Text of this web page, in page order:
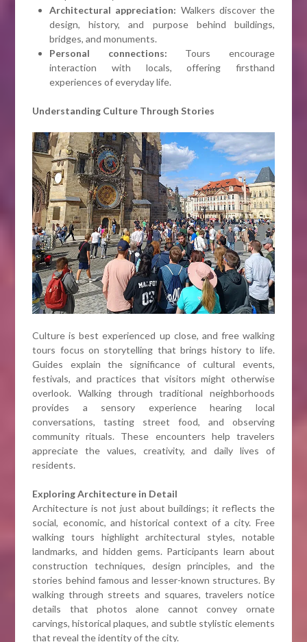
Architectural appreciation: Walkers discover the
design, history, and purpose behind buildings,
bridges, and monuments.
Personal connections: Tours encourage
interaction with locals, offering firsthand
experiences of everyday life.
Understanding Culture Through Stories
Culture is best experienced up close, and free walking
tours focus on storytelling that brings history to life.
Guides explain the significance of cultural events,
festivals, and practices that visitors might otherwise
overlook. Walking through traditional neighborhoods
provides a sensory experience hearing local
conversations, tasting street food, and observing
community rituals. These encounters help travelers
appreciate the values, creativity, and daily lives of
residents.
Exploring Architecture in Detail
Architecture is not just about buildings; it reflects the
social, economic, and historical context of a city. Free
walking tours highlight architectural styles, notable
landmarks, and hidden gems. Participants learn about
construction techniques, design principles, and the
stories behind famous and lesser-known structures. By
walking through streets and squares, travelers notice
details that photos alone cannot convey ornate
carvings, historical plaques, and subtle stylistic elements
that reveal the identity of the city.